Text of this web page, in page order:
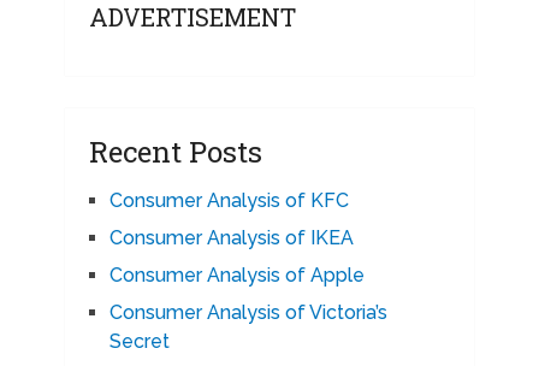
ADVERTISEMENT
Recent Posts
Consumer Analysis of KFC
Consumer Analysis of IKEA
Consumer Analysis of Apple
Consumer Analysis of Victoria’s
Secret